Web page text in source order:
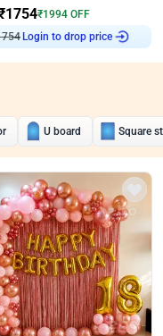
1754₹1994 OFF
Login to drop price
U board Square